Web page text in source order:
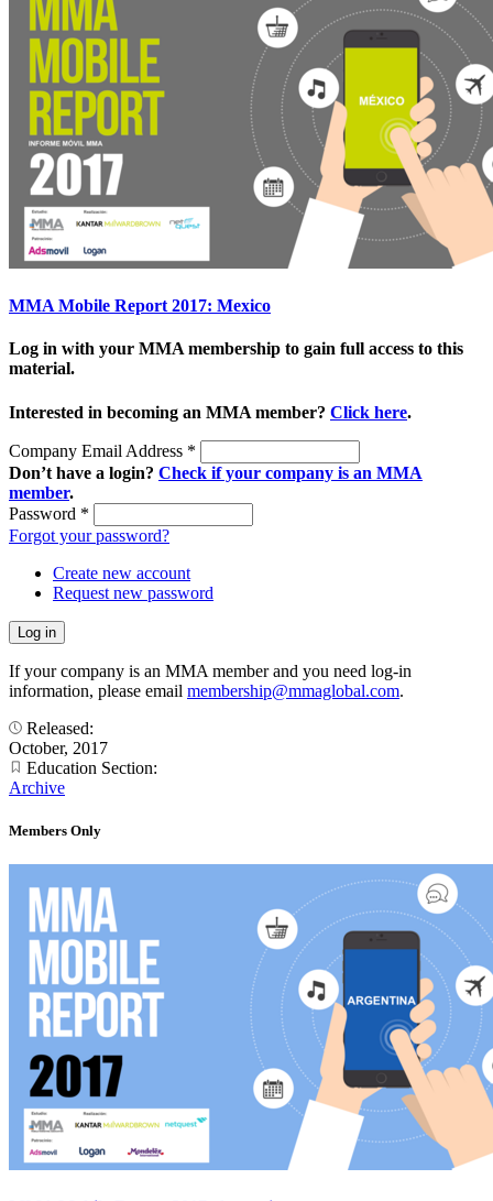
MMA Mobile Report 2017: Mexico
Log in with your MMA membership to gain full access to this
material.
Interested in becoming an MMA member? Click here.
Company Email Address *
Don’t have a login? Check if your company is an MMA
member.
Password *
Forgot your password?
Create new account
Request new password
If your company is an MMA member and you need log-in
information, please email membership@mmaglobal.com.
Released:
October, 2017
Education Section:
Archive
Members Only